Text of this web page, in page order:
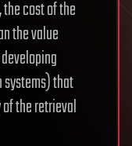
cost of the
the value
that
the retrieval